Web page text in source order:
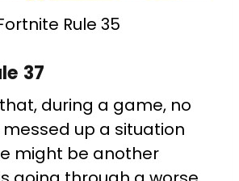
Rule 35
37
during a game, no
up a situation
might be another